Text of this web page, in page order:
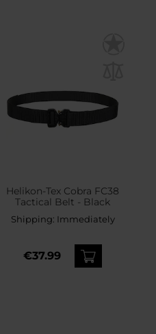
Helikon-Tex Cobra FC38
Tactical Belt - Black
Shipping: Immediately
€37.99